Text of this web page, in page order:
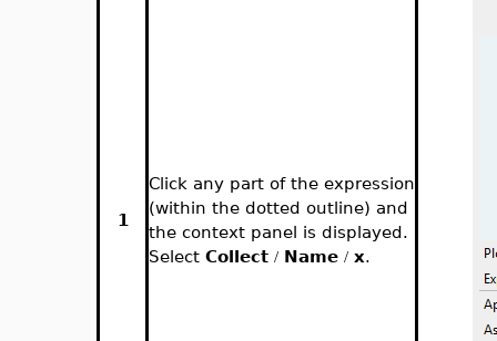
1
Click any part of the expression
(within the dotted outline) and
the context panel is displayed.
Select Collect / Name / x.